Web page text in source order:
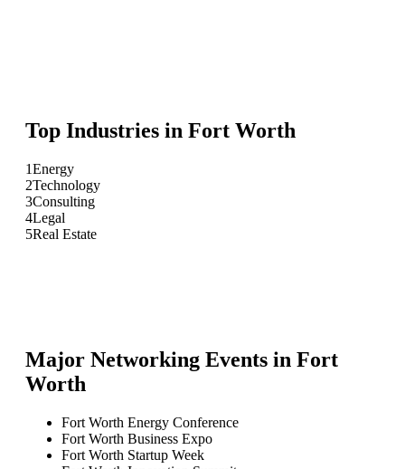
Top Industries in Fort Worth
1Energy
2Technology
3Consulting
4Legal
5Real Estate
Major Networking Events in Fort
Worth
Fort Worth Energy Conference
Fort Worth Business Expo
Fort Worth Startup Week